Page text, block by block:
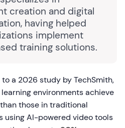
creation and digital
having helped
implement
training solutions.
a 2026 study by TechSmith,
environments achieve
than those in traditional
using AI-powered video tools